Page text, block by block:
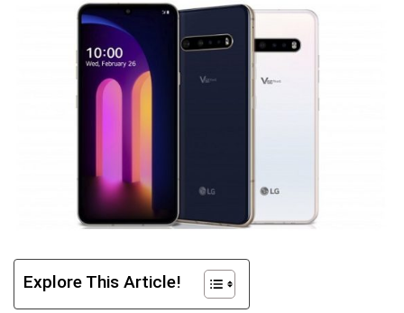
Explore This Article!